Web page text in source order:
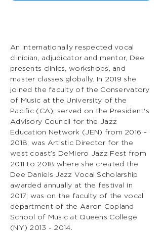
An internationally respected vocal
clinician, adjudicator and mentor, Dee
presents clinics, workshops, and
master classes globally. In 2019 she
joined the faculty of the Conservatory
of Music at the University of the
Pacific (CA); served on the President's
Advisory Council for the Jazz
Education Network (JEN) from 2016 -
2018; was Artistic Director for the
west coast’s DeMiero Jazz Fest from
2011 to 2018 where she created the
Dee Daniels Jazz Vocal Scholarship
awarded annually at the festival in
2017; was on the faculty of the vocal
department of the Aaron Copland
School of Music at Queens College
(NY) 2013 - 2014.